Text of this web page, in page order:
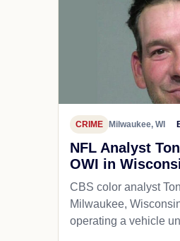
CRIME Milwaukee, WI
NFL Analyst
OWI in
CBS color analyst
Milwaukee,
operating a vehicle